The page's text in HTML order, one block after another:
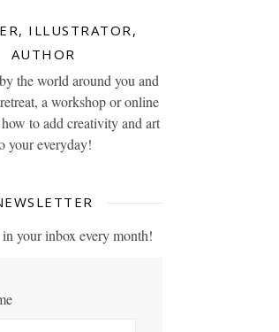
ILLUSTRATOR,
AUTHOR
the world around you and
a workshop or online
to add creativity and art
your everyday!
your inbox every month!